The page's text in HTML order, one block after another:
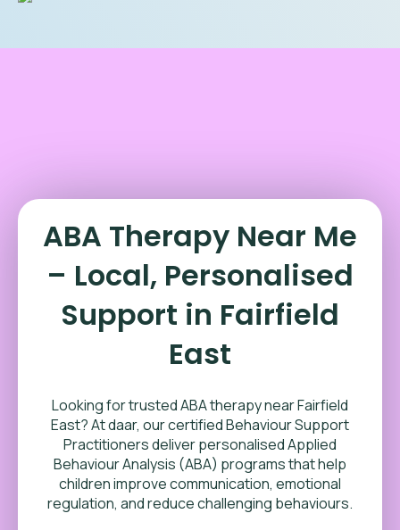
ABA Therapy Near Me
– Local, Personalised
Support in Fairfield
East
Looking for trusted ABA therapy near Fairfield
East? At daar, our certified Behaviour Support
Practitioners deliver personalised Applied
Behaviour Analysis (ABA) programs that help
children improve communication, emotional
regulation, and reduce challenging behaviours.